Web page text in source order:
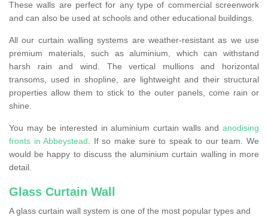
These walls are perfect for any type of commercial screenwork
and can also be used at schools and other educational buildings.
All our curtain walling systems are weather-resistant as we use
premium materials, such as aluminium, which can withstand
harsh rain and wind. The vertical mullions and horizontal
transoms, used in shopline, are lightweight and their structural
properties allow them to stick to the outer panels, come rain or
shine.
You may be interested in aluminium curtain walls and anodising
fronts in Abbeystead. If so make sure to speak to our team. We
would be happy to discuss the aluminium curtain walling in more
detail.
Glass Curtain Wall
A glass curtain wall system is one of the most popular types and